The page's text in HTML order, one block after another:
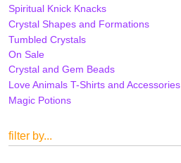
Spiritual Knick Knacks
Crystal Shapes and Formations
Tumbled Crystals
On Sale
Crystal and Gem Beads
Love Animals T-Shirts and Accessories
Magic Potions
filter by...